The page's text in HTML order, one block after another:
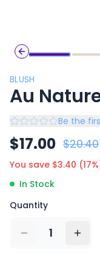
Previous slide
BLUSH
Au
Be the
$17.00 $20.40
You save $3.40 (17
In Stock
Quantity
1